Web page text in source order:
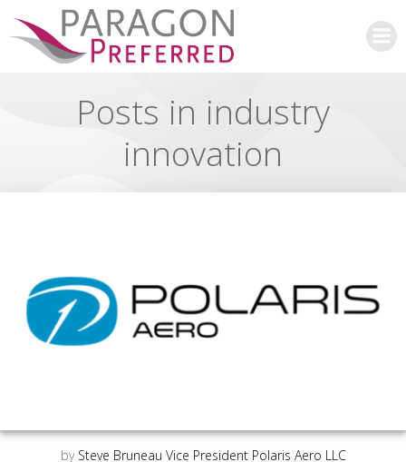
Skip
to
content
Posts in industry
innovation
by Steve Bruneau Vice President Polaris Aero LLC